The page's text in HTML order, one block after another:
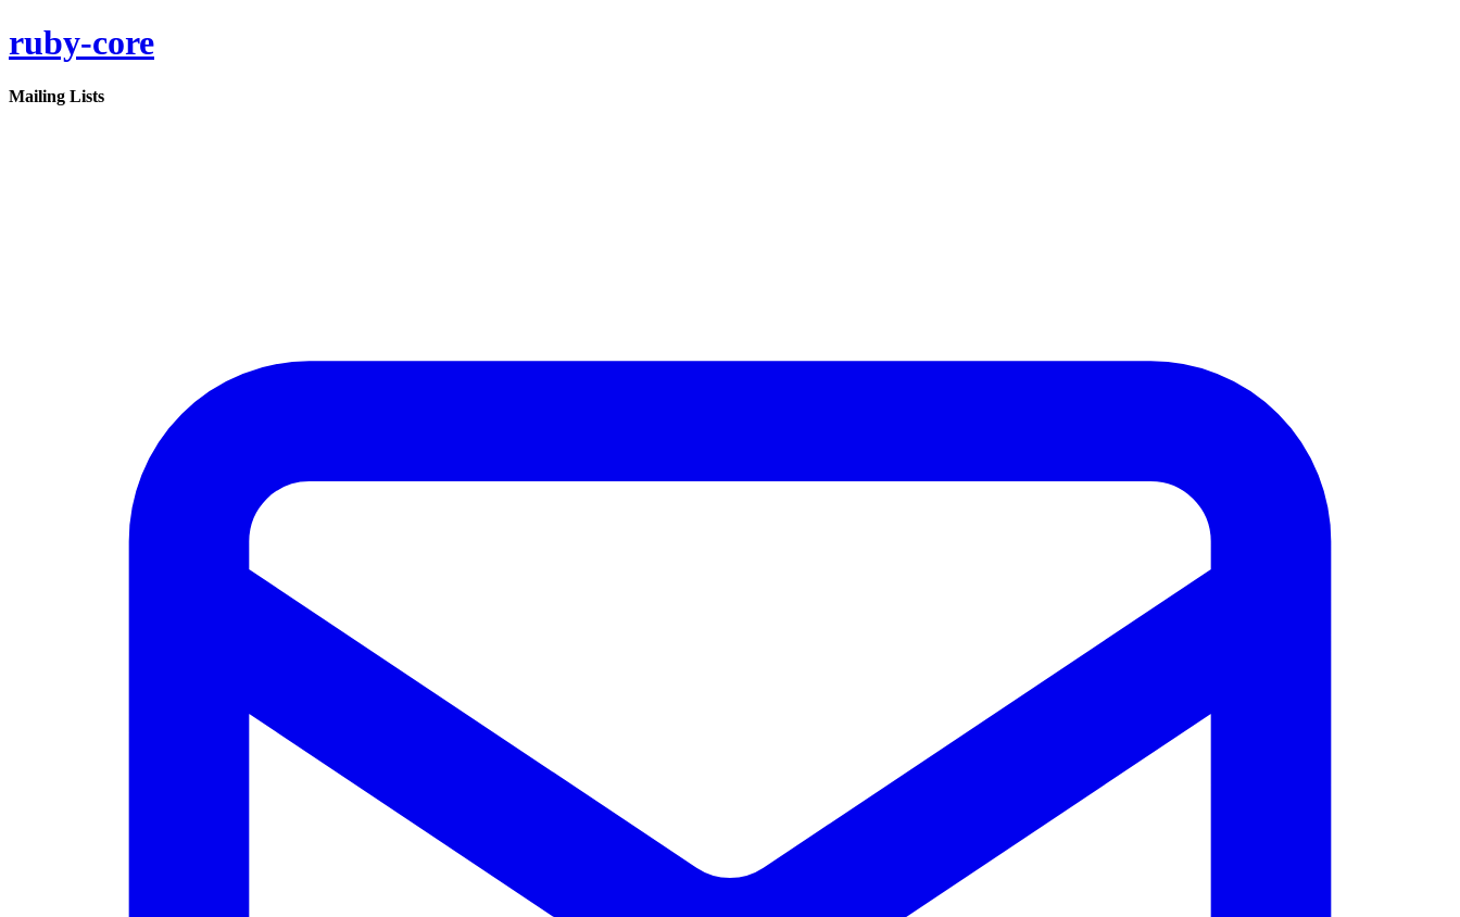
ruby-core
Mailing Lists